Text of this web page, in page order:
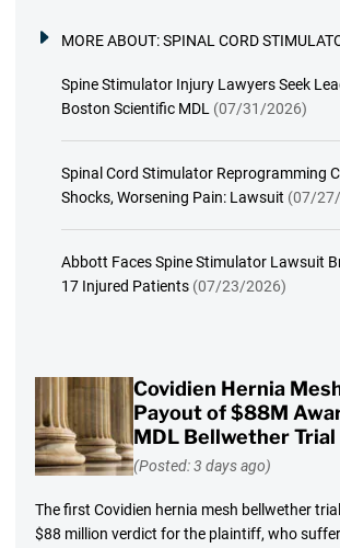
MORE ABOUT:SPINAL CORD
Spine Stimulator Injury Lawyers Seek
Boston Scientific MDL (07/31/2026)
Spinal Cord Stimulator Reprogramming
Shocks, Worsening Pain: Lawsuit (07/
Abbott Faces Spine Stimulator Lawsuit
17 Injured Patients (07/23/2026)
Covidien Hernia
Payout of $88M
MDL Bellwether Trial
(Posted: 3 days ago)
The first Covidien hernia mesh bellwether
$88 million verdict for the plaintiff, who